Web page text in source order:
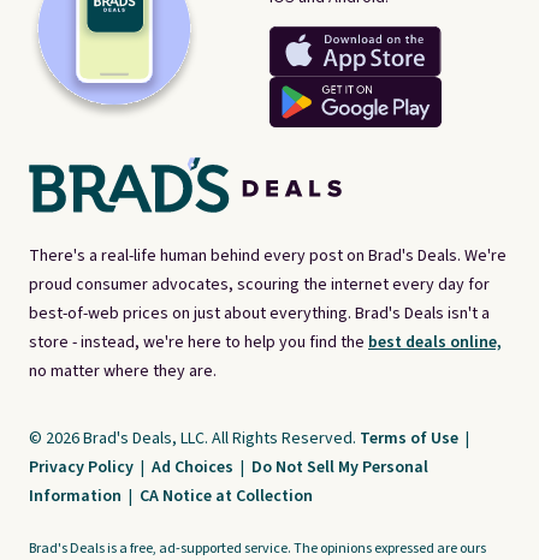
There's a real-life human behind every post on Brad's Deals. We're
proud consumer advocates, scouring the internet every day for
best-of-web prices on just about everything. Brad's Deals isn't a
store - instead, we're here to help you find the best deals online,
no matter where they are.
© 2026 Brad's Deals, LLC. All Rights Reserved. Terms of Use |
Privacy Policy | Ad Choices | Do Not Sell My Personal
Information | CA Notice at Collection
Brad's Deals is a free, ad-supported service. The opinions expressed are ours